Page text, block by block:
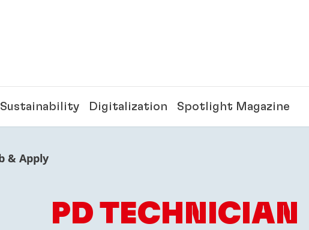
Sustainability Digitalization Spotlight Magazine
& Apply
PD TECHNICIAN